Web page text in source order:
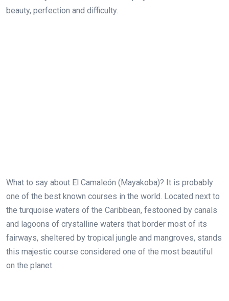
beauty, perfection and difficulty.
What to say about El Camaleón (Mayakoba)? It is probably
one of the best known courses in the world. Located next to
the turquoise waters of the Caribbean, festooned by canals
and lagoons of crystalline waters that border most of its
fairways, sheltered by tropical jungle and mangroves, stands
this majestic course considered one of the most beautiful
on the planet.